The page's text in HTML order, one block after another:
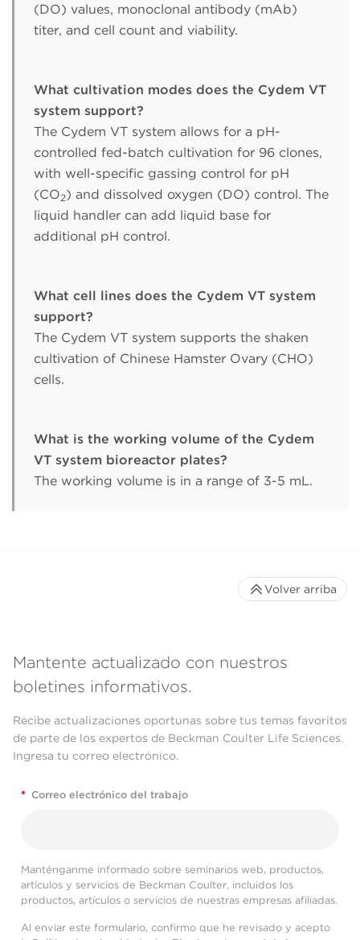
(DO) values, monoclonal antibody (mAb)
titer, and cell count and viability.
What cultivation modes does the Cydem VT
system support?
The Cydem VT system allows for a pH-
controlled fed-batch cultivation for 96 clones,
with well-specific gassing control for pH
(CO2) and dissolved oxygen (DO) control. The
liquid handler can add liquid base for
additional pH control.
What cell lines does the Cydem VT system
support?
The Cydem VT system supports the shaken
cultivation of Chinese Hamster Ovary (CHO)
cells.
What is the working volume of the Cydem
VT system bioreactor plates?
The working volume is in a range of 3-5 mL.
Mantente actualizado con nuestros
boletines informativos.
Recibe actualizaciones oportunas sobre tus temas favoritos
de parte de los expertos de Beckman Coulter Life Sciences.
Ingresa tu correo electrónico.
* Correo electrónico del trabajo
Manténganme informado sobre seminarios web, productos,
artículos y servicios de Beckman Coulter, incluidos los
productos, artículos o servicios de nuestras empresas afiliadas.
Al enviar este formulario, confirmo que he revisado y acepto
Volver arriba